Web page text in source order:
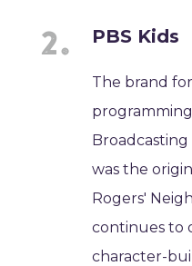
PBS Kids
The brand
Broadcasting
was the
Rogers'
continues to
character-